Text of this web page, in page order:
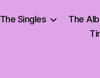
The Singles The